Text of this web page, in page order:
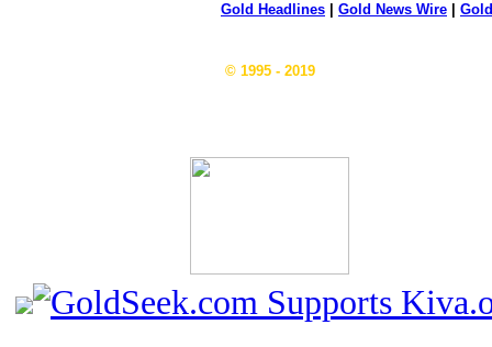
Gold Headlines Gold News Wire
© 1995 - 2019